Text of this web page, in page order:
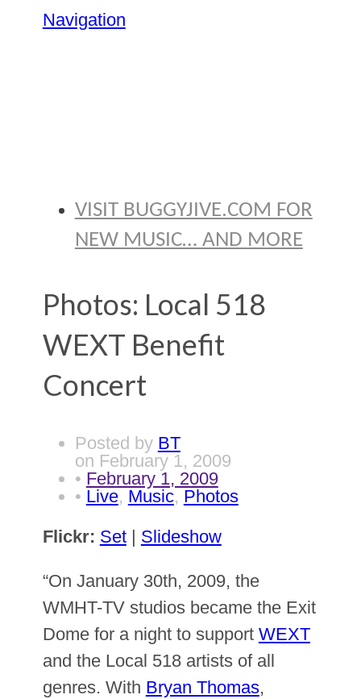
Navigation
VISIT BUGGYJIVE.COM FOR
NEW MUSIC… AND MORE
Photos: Local 518
WEXT Benefit
Concert
Posted by BT
on February 1, 2009
• February 1, 2009
• Live, Music, Photos
Flickr: Set| Slideshow
“On January 30th, 2009, the
WMHT-TV studios became the Exit
Dome for a night to support WEXT
and the Local 518 artists of all
genres. With Bryan Thomas,